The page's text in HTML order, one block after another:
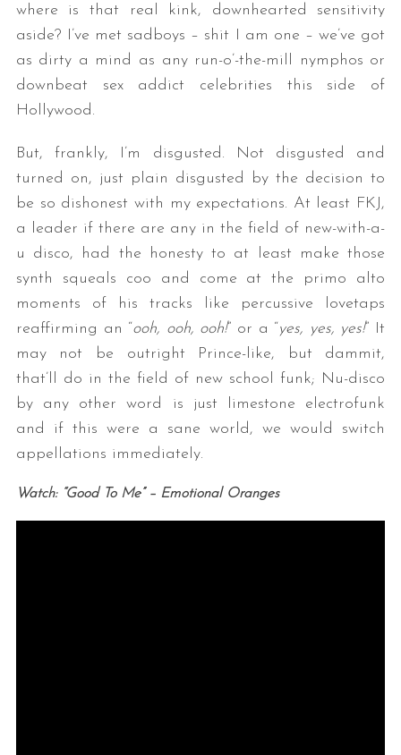
where is that real kink, downhearted sensitivity
aside? I’ve met sadboys – shit I am one – we’ve got
as dirty a mind as any run-o’-the-mill nymphos or
downbeat sex addict celebrities this side of
Hollywood.
But, frankly, I’m disgusted. Not disgusted and
turned on, just plain disgusted by the decision to
be so dishonest with my expectations. At least FKJ,
a leader if there are any in the field of new-with-a-
u disco, had the honesty to at least make those
synth squeals coo and come at the primo alto
moments of his tracks like percussive lovetaps
reaffirming an “ooh, ooh, ooh!” or a “yes, yes, yes!” It
may not be outright Prince-like, but dammit,
that’ll do in the field of new school funk; Nu-disco
by any other word is just limestone electrofunk
and if this were a sane world, we would switch
appellations immediately.
Watch: “Good To Me” – Emotional Oranges